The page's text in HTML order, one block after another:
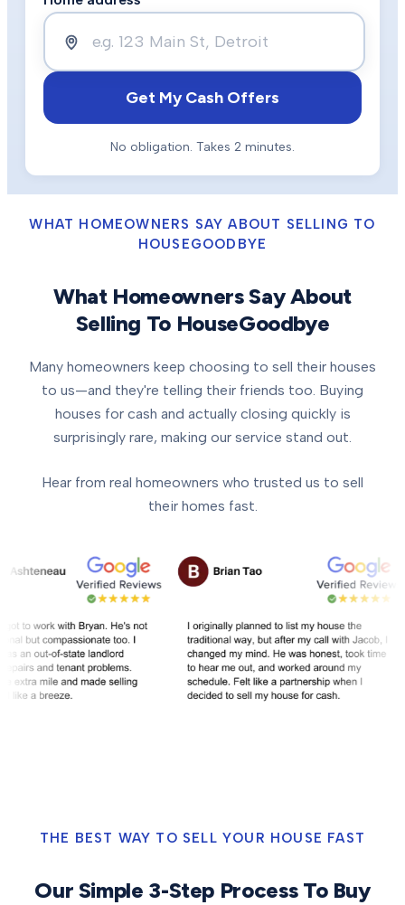
Get My Cash Offers
No obligation. Takes 2 minutes.
WHAT HOMEOWNERS SAY ABOUT SELLING TO
HOUSEGOODBYE
What Homeowners Say About
Selling To HouseGoodbye
Many homeowners keep choosing to sell their houses
to us—and they're telling their friends too. Buying
houses for cash and actually closing quickly is
surprisingly rare, making our service stand out.
Hear from real homeowners who trusted us to sell
their homes fast.
THE BEST WAY TO SELL YOUR HOUSE FAST
Our Simple 3-Step Process To Buy